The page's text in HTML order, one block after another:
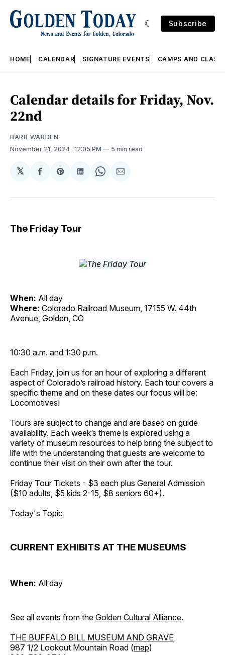
Subscribe
HOME CALENDAR SIGNATURE EVENTS CAMPS AND
Calendar details for Friday, Nov.
22nd
BARB WARDEN
November 21, 2024 . 12:05 PM 5 min read
𝕏
Share
Facebook
Share
Pinterest
Share
LinkedIn
Share
WhatsApp
Share
Email
The Friday Tour
When: All day
Where: Colorado Railroad Museum, 17155 W. 44th
Avenue, Golden, CO
10:30 a.m. and 1:30 p.m.
Each Friday, join us for an hour of exploring a different
aspect of Colorado’s railroad history. Each tour covers a
specific theme and on these dates our focus will be:
Locomotives!
Tours are subject to change and are based on guide
availability. Each week’s theme is explored using a
variety of museum resources to help bring the subject to
life with the understanding that guests are welcome to
continue their visit on their own after the tour.
Friday Tour Tickets - $3 each plus General Admission
($10 adults, $5 kids 2-15, $8 seniors 60+).
Today's Topic
CURRENT EXHIBITS AT THE MUSEUMS
When: All day
See all events from the Golden Cultural Alliance.
THE BUFFALO BILL MUSEUM AND GRAVE
987 1/2 Lookout Mountain Road (map)